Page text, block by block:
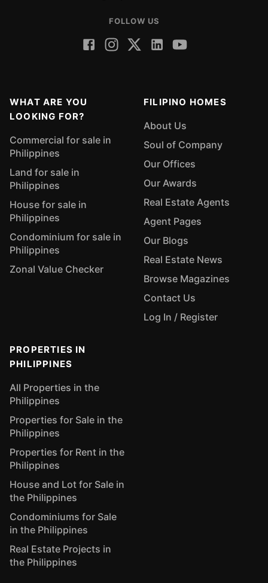
FOLLOW US
WHAT ARE YOU
LOOKING FOR?
Commercial for sale in
Philippines
Land for sale in
Philippines
House for sale in
Philippines
Condominium for sale in
Philippines
Zonal Value Checker
FILIPINO HOMES
About Us
Soul of Company
Our Offices
Our Awards
Real Estate Agents
Agent Pages
Our Blogs
Real Estate News
Browse Magazines
Contact Us
Log In / Register
PROPERTIES IN
PHILIPPINES
All Properties in the
Philippines
Properties for Sale in the
Philippines
Properties for Rent in the
Philippines
House and Lot for Sale in
the Philippines
Condominiums for Sale
in the Philippines
Real Estate Projects in
the Philippines